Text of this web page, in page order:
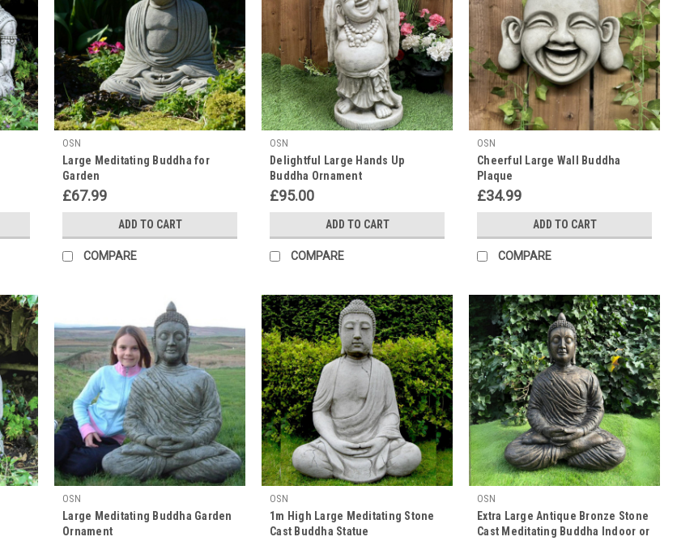
OSN
Large Meditating Buddha for
Garden
£67.99
ADD TO CART
COMPARE
OSN
Delightful Large Hands Up
Buddha Ornament
£95.00
ADD TO CART
COMPARE
OSN
Cheerful Large Wall Buddha
Plaque
£34.99
ADD TO CART
COMPARE
OSN
Large Meditating Buddha Garden
Ornament
OSN
1m High Large Meditating Stone
Cast Buddha Statue
OSN
Extra Large Antique Bronze Stone
Cast Meditating Buddha Indoor or